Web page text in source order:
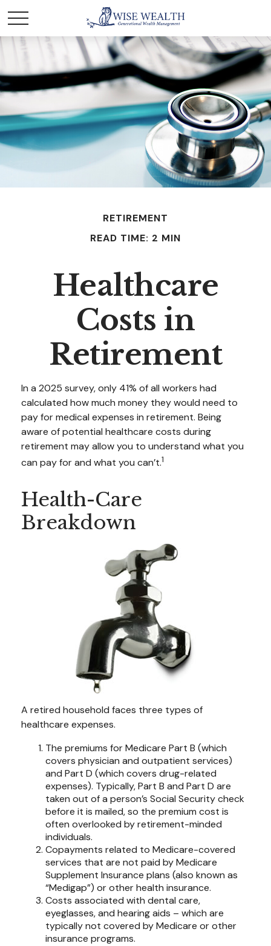
RETIREMENT
READ TIME: 2 MIN
Healthcare
Costs in
Retirement
In a 2025 survey, only 41% of all workers had
calculated how much money they would need to
pay for medical expenses in retirement. Being
aware of potential healthcare costs during
retirement may allow you to understand what you
can pay for and what you can’t.1
Health-Care
Breakdown
A retired household faces three types of
healthcare expenses.
The premiums for Medicare Part B (which
covers physician and outpatient services)
and Part D (which covers drug-related
expenses). Typically, Part B and Part D are
taken out of a person’s Social Security check
before it is mailed, so the premium cost is
often overlooked by retirement-minded
individuals.
Copayments related to Medicare-covered
services that are not paid by Medicare
Supplement Insurance plans (also known as
“Medigap”) or other health insurance.
Costs associated with dental care,
eyeglasses, and hearing aids – which are
typically not covered by Medicare or other
insurance programs.